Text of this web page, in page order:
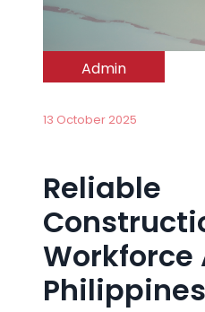
Admin
13 October 2025
Reliable
Workforce
Philippines